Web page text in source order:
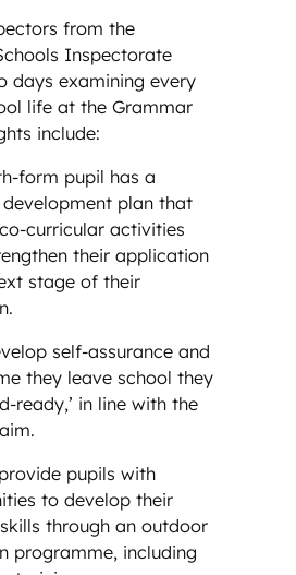
from the
Inspectorate
days examining every
life at the Grammar
include:
form pupil has a
development plan that
curricular activities
their application
stage of their
self-assurance and
they leave school they
ready,’ in line with the
pupils with
to develop their
through an outdoor
programme, including